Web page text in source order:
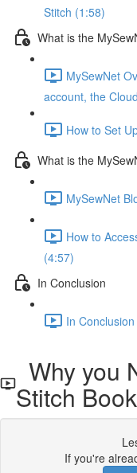
Stitch (1:58)
What is the
MySewNet
account, the
How to Set
What is the
MySewNet
How to
(4:57)
In Conclusion
In
Why you
Stitch Book
If you're